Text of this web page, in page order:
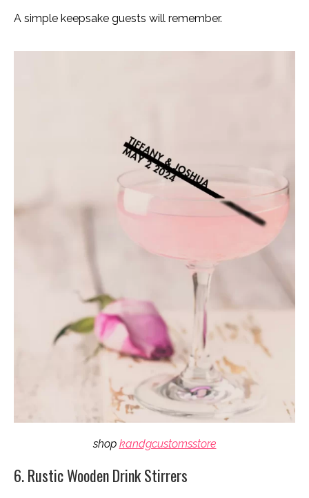
A simple keepsake guests will remember.
shop kandgcustomsstore
6. Rustic Wooden Drink Stirrers